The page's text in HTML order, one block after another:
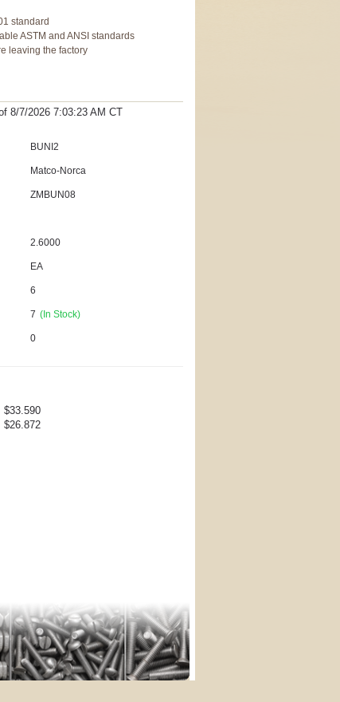
standard
ASTM and ANSI standards
leaving the factory
8/7/2026 7:03:23 AM CT
BUNI2
Matco-Norca
ZMBUN08
2.6000
EA
6
7 (In Stock)
0
$33.590
$26.872